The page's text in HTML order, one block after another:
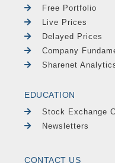
Free Portfolio
Live Prices
Delayed Prices
Company
Sharenet
EDUCATION
Stock Exchange
Newsletters
CONTACT US